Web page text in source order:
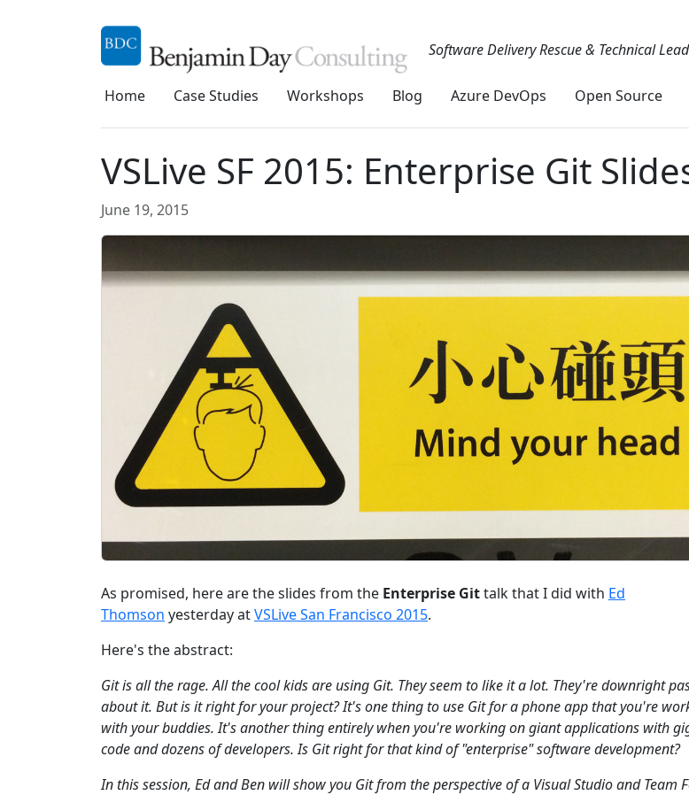
Software Delivery Rescue & Technical
Home Case Studies Workshops Blog Azure DevOps Open Source
VSLive SF 2015: Enterprise Git
June 19, 2015
As promised, here are the slides from the Enterprise Gittalk that I did with Ed
Thomson yesterday atVSLive San Francisco 2015.
Here's the abstract:
Git is all the rage. All the cool kids are using Git. They seem to like it a lot. They're downright
about it. But is it right for your project? It's one thing to use Git for a phone app that you're
with your buddies. It's another thing entirely when you're working on giant applications with
code and dozens of developers. Is Git right for that kind of "enterprise" software development?
In this session, Ed and Ben will show you Git from the perspective of a Visual Studio and Team